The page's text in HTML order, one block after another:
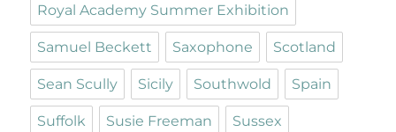
Royal Academy Summer Exhibition
Samuel Beckett Saxophone Scotland
Sean Scully Sicily Southwold Spain
Suffolk Susie Freeman Sussex